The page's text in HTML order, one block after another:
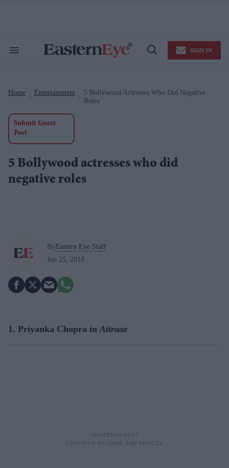
Search
Open
SIGN IN
Home Entertainment
5 Bollywood Actresses Who Did Negative
Roles
Submit Guest
Post
5 Bollywood actresses who did
negative roles
ByEastern Eye Staff
Jun 25, 2018
1. Priyanka Chopra inAitraaz